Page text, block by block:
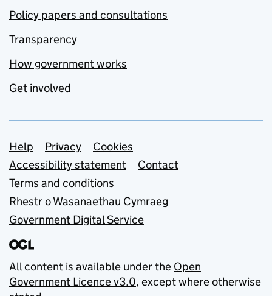
Policy papers and consultations
Transparency
How government works
Get involved
Support links
Help Privacy
Cookies
Accessibility statement
Contact
Terms and conditions
Rhestr o Wasanaethau Cymraeg
Government Digital Service
All content is available under the Open
Government Licence v3.0, except where otherwise